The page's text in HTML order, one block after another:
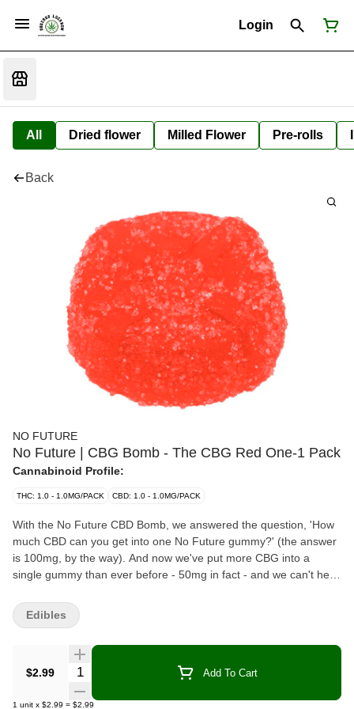
Login
All Dried flower Milled Flower Pre-rolls
Back
NO FUTURE
No Future | CBG Bomb - The CBG Red One-1 Pack
Cannabinoid Profile:
THC: 1.0 - 1.0MG/PACK CBD: 1.0 - 1.0MG/PACK
With the No Future CBD Bomb, we answered the question, 'How
much CBD can you get into one No Future gummy?' (the answer
is 100mg, by the way). And now we've put more CBG into a
single gummy than ever before - 50mg in fact - and we can't help
$2.99 Quantity Selector Add To Cart
1 unit x $2.99 = $2.99
Edibles